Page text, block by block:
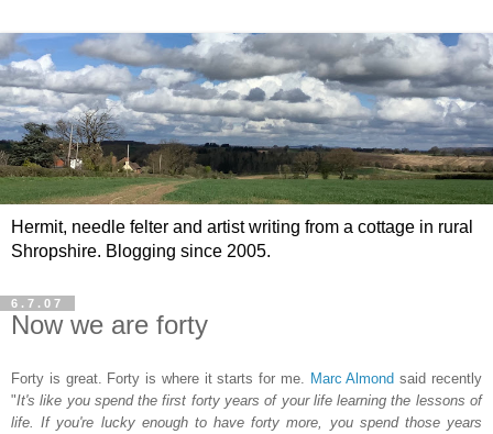
Hermit, needle felter and artist writing from a cottage in rural
Shropshire. Blogging since 2005.
6.7.07
Now we are forty
Forty is great. Forty is where it starts for me. Marc Almond said recently
"It's like you spend the first forty years of your life learning the lessons of
life. If you're lucky enough to have forty more, you spend those years